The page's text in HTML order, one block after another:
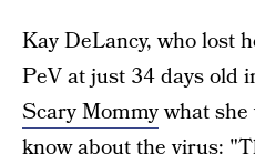
Kay DeLancy, who lost
PeV at just 34 days old
Scary Mommywhat
know about the virus: